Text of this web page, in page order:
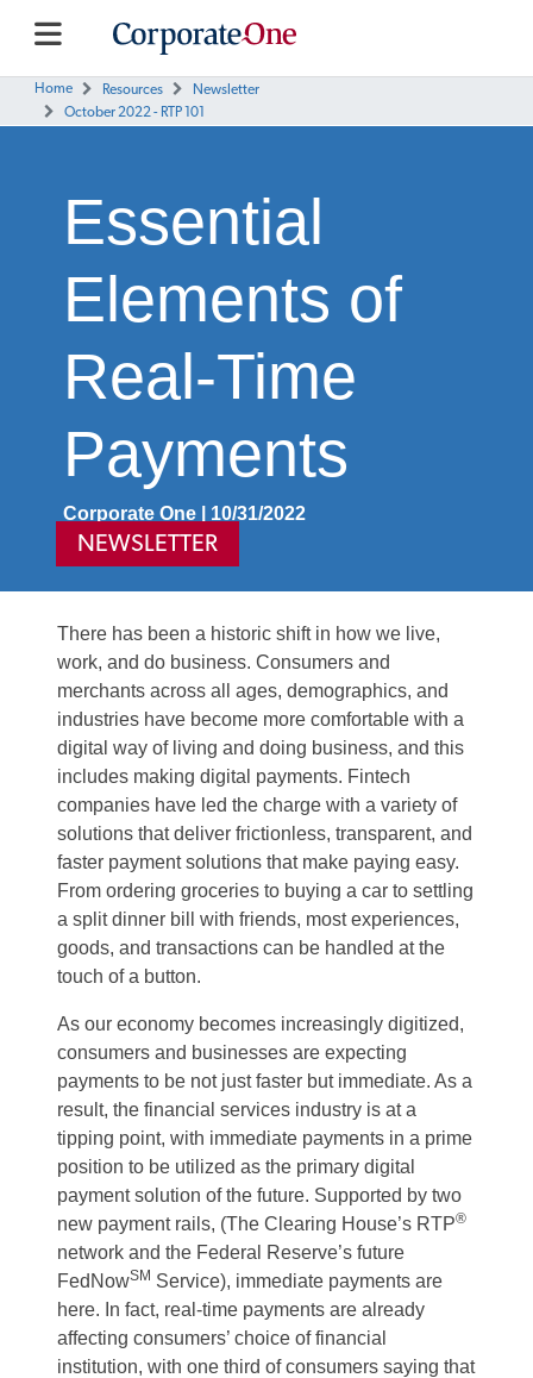
Home Resources
Newsletter
October 2022 - RTP 101
Essential
Elements of
Real-Time
Payments
Corporate One | 10/31/2022
NEWSLETTER
There has been a historic shift in how we live,
work, and do business. Consumers and
merchants across all ages, demographics, and
industries have become more comfortable with a
digital way of living and doing business, and this
includes making digital payments. Fintech
companies have led the charge with a variety of
solutions that deliver frictionless, transparent, and
faster payment solutions that make paying easy.
From ordering groceries to buying a car to settling
a split dinner bill with friends, most experiences,
goods, and transactions can be handled at the
touch of a button.
As our economy becomes increasingly digitized,
consumers and businesses are expecting
payments to be not just faster but immediate. As a
result, the financial services industry is at a
tipping point, with immediate payments in a prime
position to be utilized as the primary digital
payment solution of the future. Supported by two
new payment rails, (The Clearing House’s RTP®
network and the Federal Reserve’s future
FedNowSM Service), immediate payments are
here. In fact, real-time payments are already
affecting consumers’ choice of financial
institution, with one third of consumers saying that